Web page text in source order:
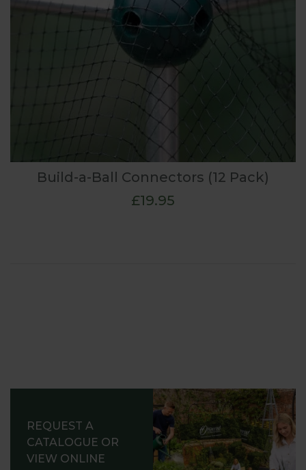
Build-a-Ball Connectors (12 Pack)
£19.95
REQUEST A
CATALOGUE OR
VIEW ONLINE